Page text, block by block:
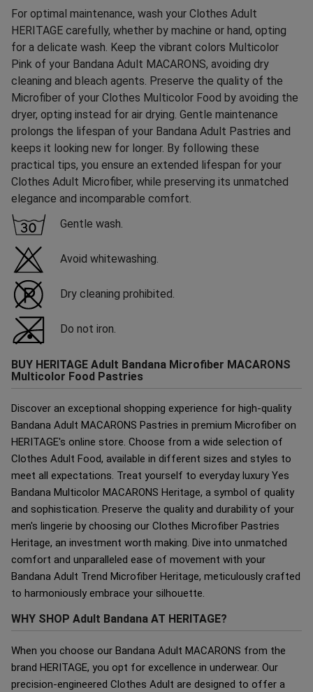
For optimal maintenance, wash your Clothes Adult
HERITAGE carefully, whether by machine or hand, opting
for a delicate wash. Keep the vibrant colors Multicolor
Pink of your Bandana Adult MACARONS, avoiding dry
cleaning and bleach agents. Preserve the quality of the
Microfiber of your Clothes Multicolor Food by avoiding the
dryer, opting instead for air drying. Gentle maintenance
prolongs the lifespan of your Bandana Adult Pastries and
keeps it looking new for longer. By following these
practical tips, you ensure an extended lifespan for your
Clothes Adult Microfiber, while preserving its unmatched
elegance and incomparable comfort.
Gentle wash.
Avoid whitewashing.
Dry cleaning prohibited.
Do not iron.
BUY HERITAGE Adult Bandana Microfiber MACARONS
Multicolor Food Pastries
Discover an exceptional shopping experience for high-quality
Bandana Adult MACARONS Pastries in premium Microfiber on
HERITAGE's online store. Choose from a wide selection of
Clothes Adult Food, available in different sizes and styles to
meet all expectations. Treat yourself to everyday luxury Yes
Bandana Multicolor MACARONS Heritage, a symbol of quality
and sophistication. Preserve the quality and durability of your
men's lingerie by choosing our Clothes Microfiber Pastries
Heritage, an investment worth making. Dive into unmatched
comfort and unparalleled ease of movement with your
Bandana Adult Trend Microfiber Heritage, meticulously crafted
to harmoniously embrace your silhouette.
WHY SHOP Adult Bandana AT HERITAGE?
When you choose our Bandana Adult MACARONS from the
brand HERITAGE, you opt for excellence in underwear. Our
precision-engineered Clothes Adult are designed to offer a